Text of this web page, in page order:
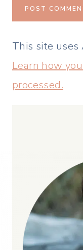
This site uses
Learn how
processed.